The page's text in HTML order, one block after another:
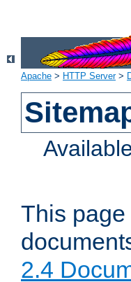
Apache > HTTP Server>
This
2.4